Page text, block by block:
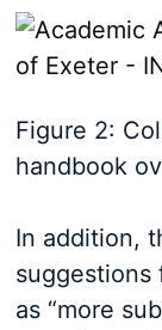
Figure 2:
handbook
In addition,
suggestions
as “more